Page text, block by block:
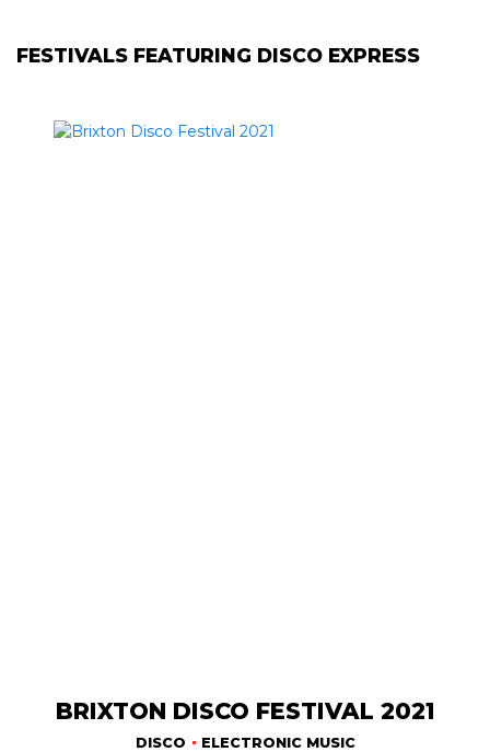
FESTIVALS FEATURING DISCO EXPRESS
BRIXTON DISCO FESTIVAL 2021
DISCO ELECTRONIC MUSIC